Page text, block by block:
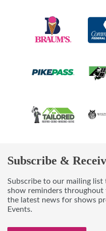
Subscribe &
Subscribe to our mailing
show reminders throughout
the latest news for shows
Events.